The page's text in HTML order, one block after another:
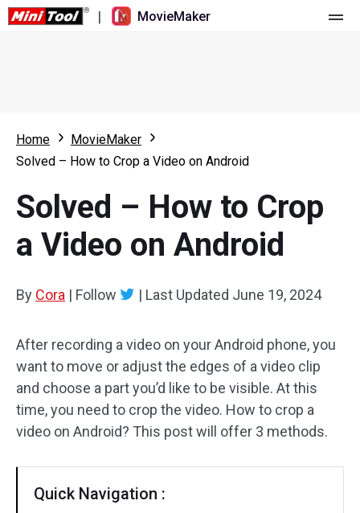
| MovieMaker
What's New
Overview
Multi-track Editing
Trim/Split/Crop
Audio Effects
Text/Elements
Video Effects
Video Color
Resource
User Manual
Video Editing Tricks
Video Tools
Screen Recorder
Home
MovieMaker
Solved – How to Crop a Video on Android
Solved – How to Crop
a Video on Android
By Cora | Follow | Last Updated June 19, 2024
After recording a video on your Android phone, you
want to move or adjust the edges of a video clip
and choose a part you’d like to be visible. At this
time, you need to crop the video. How to crop a
video on Android? This post will offer 3 methods.
Quick Navigation :